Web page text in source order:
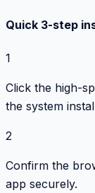
Quick 3-step
1
Click the high-
the system
2
Confirm the
app securely.